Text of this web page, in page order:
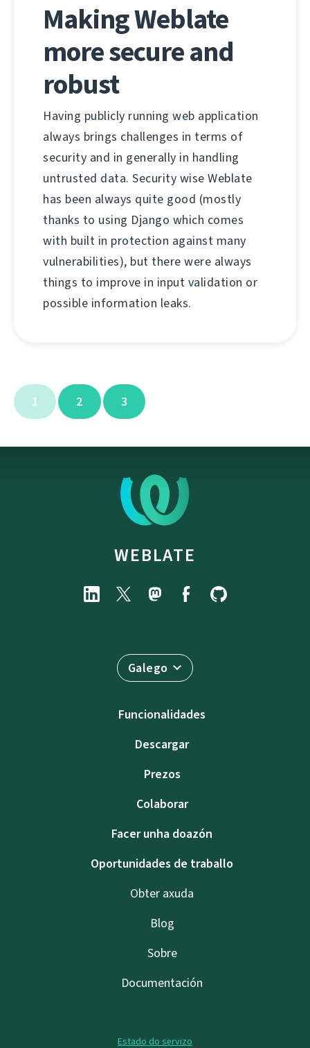
Making Weblate
more secure and
robust
Having publicly running web application
always brings challenges in terms of
security and in generally in handling
untrusted data. Security wise Weblate
has been always quite good (mostly
thanks to using Django which comes
with built in protection against many
vulnerabilities), but there were always
things to improve in input validation or
possible information leaks.
1 2 3
WEBLATE
Galego
Funcionalidades
Descargar
Prezos
Colaborar
Facer unha doazón
Oportunidades de traballo
Obter axuda
Blog
Sobre
Documentación
Estado do servizo